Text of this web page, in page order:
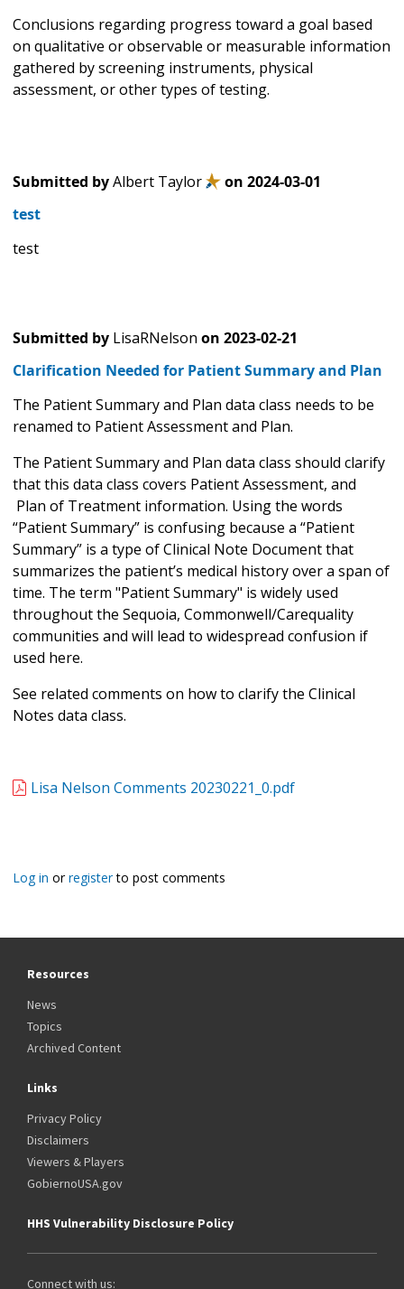
Conclusions regarding progress toward a goal based
on qualitative or observable or measurable information
gathered by screening instruments, physical
assessment, or other types of testing.
Submitted byAlbert Taylor on 2024-03-01
test
test
Submitted by LisaRNelson on 2023-02-21
Clarification Needed for Patient Summary and Plan
The Patient Summary and Plan data class needs to be
renamed to Patient Assessment and Plan.
The Patient Summary and Plan data class should clarify
that this data class covers Patient Assessment, and
Plan of Treatment information. Using the words
“Patient Summary” is confusing because a “Patient
Summary” is a type of Clinical Note Document that
summarizes the patient’s medical history over a span of
time. The term "Patient Summary" is widely used
throughout the Sequoia, Commonwell/Carequality
communities and will lead to widespread confusion if
used here.
See related comments on how to clarify the Clinical
Notes data class.
Lisa Nelson Comments 20230221_0.pdf
Log in orregisterto post comments
Resources
News
Topics
Archived Content
Links
Privacy Policy
Disclaimers
Viewers & Players
GobiernoUSA.gov
HHS Vulnerability Disclosure Policy
Connect with us: